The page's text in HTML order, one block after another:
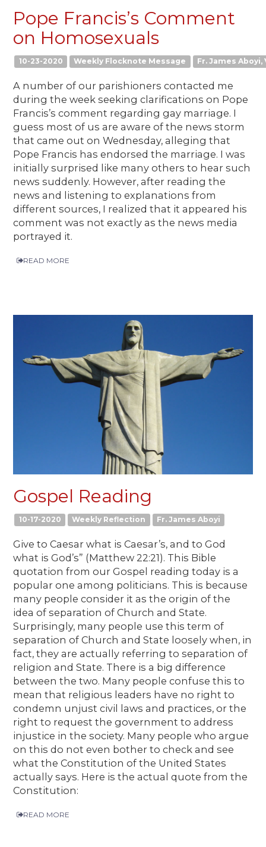
Pope Francis’s Comment
on Homosexuals
10-23-2020 Weekly Flocknote Message Fr. James Aboyi,
A number of our parishioners contacted me
during the week seeking clarifications on Pope
Francis’s comment regarding gay marriage. I
guess most of us are aware of the news storm
that came out on Wednesday, alleging that
Pope Francis has endorsed the marriage. I was
initially surprised like many others to hear such
news suddenly. However, after reading the
news and listening to explanations from
different sources, I realized that it appeared his
comment was not exactly as the news media
portrayed it.
READ MORE
Gospel Reading
10-17-2020 Weekly Reflection Fr. James Aboyi
Give to Caesar what is Caesar’s, and to God
what is God’s” (Matthew 22:21). This Bible
quotation from our Gospel reading today is a
popular one among politicians. This is because
many people consider it as the origin of the
idea of separation of Church and State.
Surprisingly, many people use this term of
separation of Church and State loosely when, in
fact, they are actually referring to separation of
religion and State. There is a big difference
between the two. Many people confuse this to
mean that religious leaders have no right to
condemn unjust civil laws and practices, or the
right to request the government to address
injustice in the society. Many people who argue
on this do not even bother to check and see
what the Constitution of the United States
actually says. Here is the actual quote from the
Constitution:
READ MORE